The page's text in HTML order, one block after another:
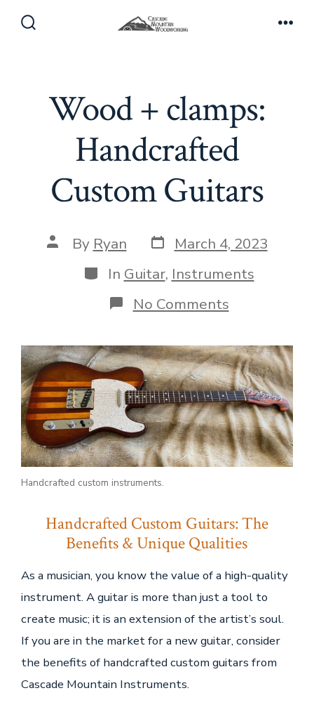
Wood + clamps:
Handcrafted
Custom Guitars
Post
author
By Ryan Post
date
March 4, 2023
Categories
In Guitar, Instruments
No Commentson
Wood
clamps:
Handcrafted
Custom
Guitars
Handcrafted custom instruments.
Handcrafted Custom Guitars: The
Benefits & Unique Qualities
As a musician, you know the value of a high-quality
instrument. A guitar is more than just a tool to
create music; it is an extension of the artist’s soul.
If you are in the market for a new guitar, consider
the benefits of handcrafted custom guitars from
Cascade Mountain Instruments.